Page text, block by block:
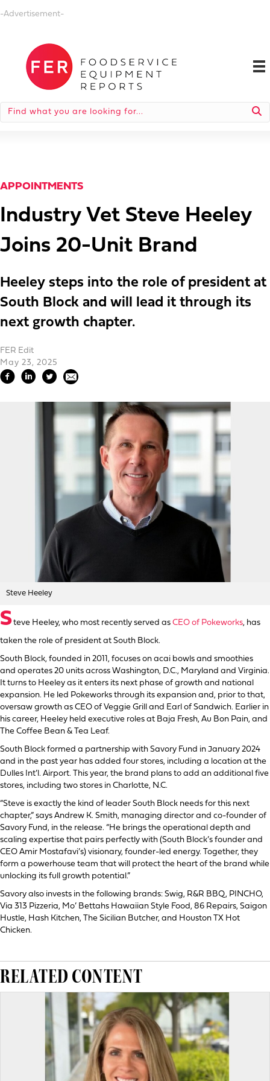
-Advertisement-
APPOINTMENTS
Industry Vet Steve Heeley
Joins 20-Unit Brand
Heeley steps into the role of president at
South Block and will lead it through its
next growth chapter.
FER Edit
May 23, 2025
Steve Heeley
Steve Heeley, who most recently served as CEO of Pokeworks, has
taken the role of president at South Block.
South Block, founded in 2011, focuses on acai bowls and smoothies
and operates 20 units across Washington, D.C., Maryland and Virginia.
It turns to Heeley as it enters its next phase of growth and national
expansion. He led Pokeworks through its expansion and, prior to that,
oversaw growth as CEO of Veggie Grill and Earl of Sandwich. Earlier in
his career, Heeley held executive roles at Baja Fresh, Au Bon Pain, and
The Coffee Bean & Tea Leaf.
South Block formed a partnership with Savory Fund in January 2024
and in the past year has added four stores, including a location at the
Dulles Int’l. Airport. This year, the brand plans to add an additional five
stores, including two stores in Charlotte, N.C.
“Steve is exactly the kind of leader South Block needs for this next
chapter,” says Andrew K. Smith, managing director and co-founder of
Savory Fund, in the release. “He brings the operational depth and
scaling expertise that pairs perfectly with (South Block’s founder and
CEO Amir Mostafavi’s) visionary, founder-led energy. Together, they
form a powerhouse team that will protect the heart of the brand while
unlocking its full growth potential.”
Savory also invests in the following brands: Swig, R&R BBQ, PINCHO,
Via 313 Pizzeria, Mo’ Bettahs Hawaiian Style Food, 86 Repairs, Saigon
Hustle, Hash Kitchen, The Sicilian Butcher, and Houston TX Hot
Chicken.
RELATED CONTENT